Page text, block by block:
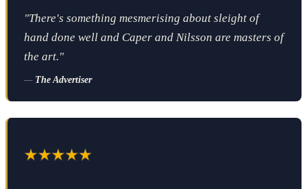
"There's something mesmerising about sleight of
hand done well and Caper and Nilsson are masters of
the art."
— The Advertiser